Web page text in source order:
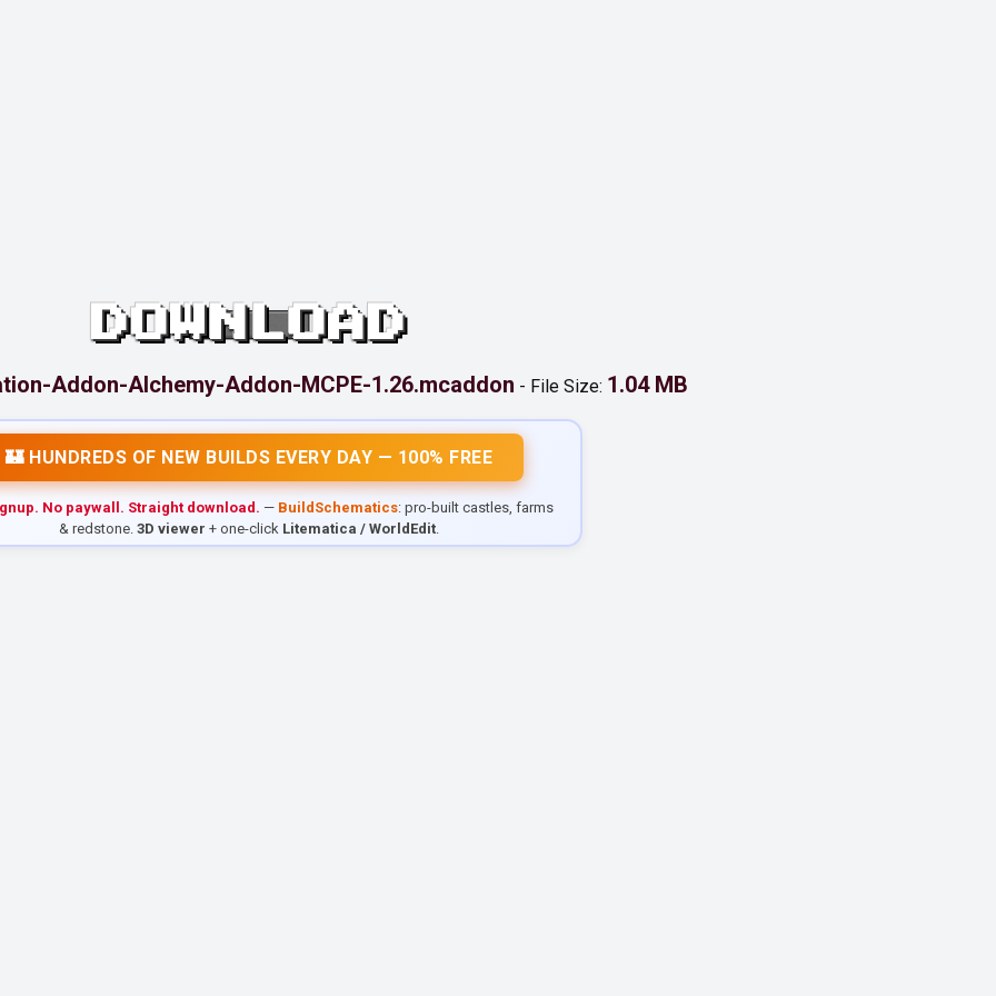
DOWNLOAD
Addon-Alchemy-Addon-MCPE-1.26.mcaddon - File Size: 1.04 MB
🏰 HUNDREDS OF NEW BUILDS EVERY DAY — 100% FREE
No paywall. Straight download. — BuildSchematics: pro-built castles, farms
& redstone. 3D viewer + one-click Litematica / WorldEdit.